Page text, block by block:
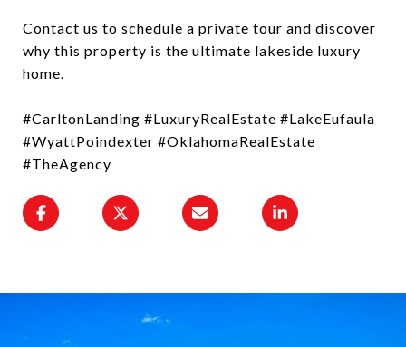
Contact us to schedule a private tour and discover
why this property is the ultimate lakeside luxury
home.
#CarltonLanding #LuxuryRealEstate #LakeEufaula
#WyattPoindexter #OklahomaRealEstate
#TheAgency